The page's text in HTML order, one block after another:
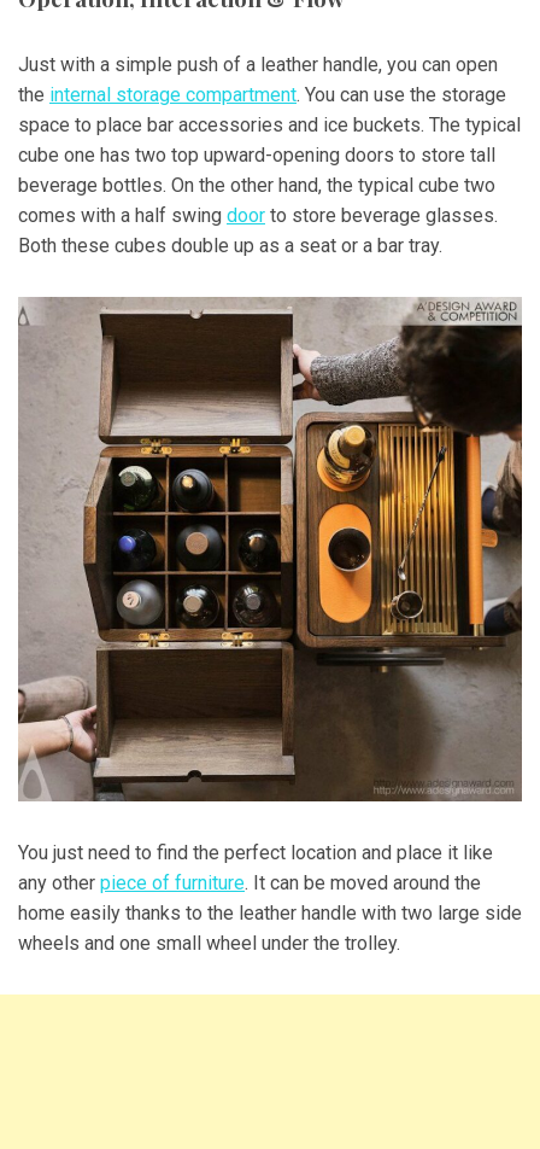
Just with a simple push of a leather handle, you can open
the internal storage compartment. You can use the storage
space to place bar accessories and ice buckets. The typical
cube one has two top upward-opening doors to store tall
beverage bottles. On the other hand, the typical cube two
comes with a half swing door to store beverage glasses.
Both these cubes double up as a seat or a bar tray.
You just need to find the perfect location and place it like
any other piece of furniture. It can be moved around the
home easily thanks to the leather handle with two large side
wheels and one small wheel under the trolley.